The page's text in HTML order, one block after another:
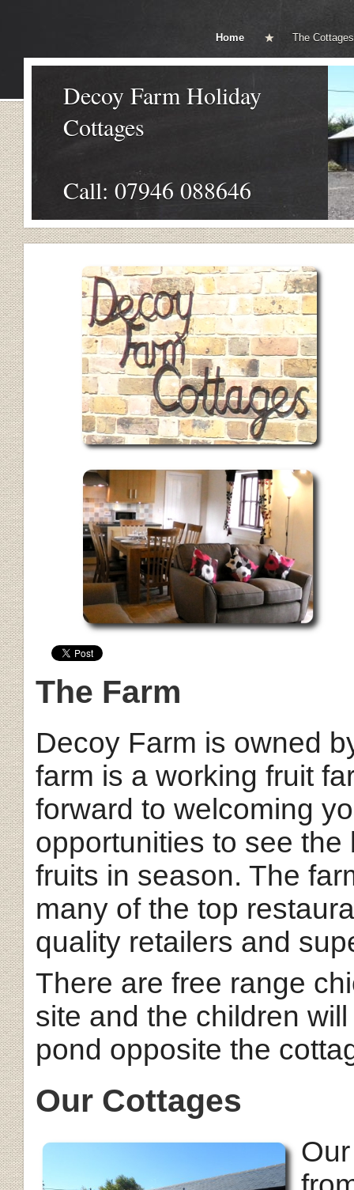
Home The Cottages
Decoy Farm Holiday
Cottages
Call: 07946 088646
The Farm
Decoy Farm is owned
farm is a working fruit
forward to welcoming
opportunities to see
fruits in season. The
many of the top
quality retailers and
There are free range
site and the children
pond opposite the
Our Cottages